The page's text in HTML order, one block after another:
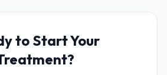
to Start Your